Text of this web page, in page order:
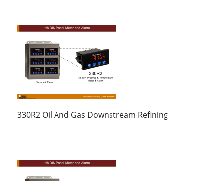
330R2 Oil And Gas Downstream Refining